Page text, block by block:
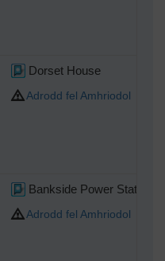
Dorset House
Adrodd fel Amhriodol
Bankside Power Station
Adrodd fel Amhriodol